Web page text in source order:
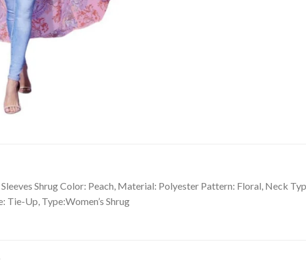
Shrug Color: Peach, Material: Polyester Pattern: Floral, Neck
Tie-Up, Type:Women’s Shrug